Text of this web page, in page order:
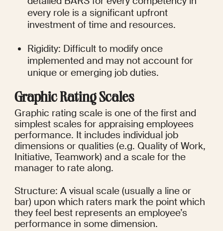
every role is a significant upfront
investment of time and resources.
Rigidity: Difficult to modify once
implemented and may not account for
unique or emerging job duties.
Graphic Rating Scales
Graphic rating scale is one of the first and
simplest scales for appraising employees
performance. It includes individual job
dimensions or qualities (e.g. Quality of Work,
Initiative, Teamwork) and a scale for the
manager to rate along.
Structure: A visual scale (usually a line or
bar) upon which raters mark the point which
they feel best represents an employee’s
performance in some dimension.